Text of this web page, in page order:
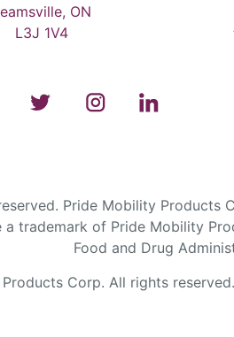
ON
L3J 1V4
Pride Mobility Products
trademark of Pride Mobility
Food and Drug
Corp. All rights